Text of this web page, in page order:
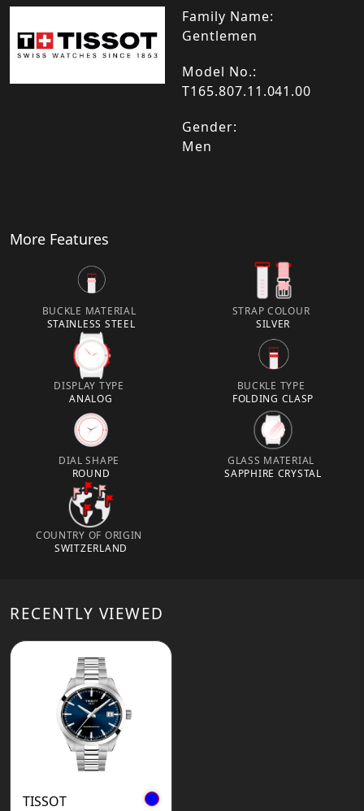
Family Name:
Gentlemen
Model No.:
T165.807.11.041.00
Gender:
Men
More Features
BUCKLE MATERIAL
STAINLESS STEEL
STRAP COLOUR
SILVER
DISPLAY TYPE
ANALOG
BUCKLE TYPE
FOLDING CLASP
DIAL SHAPE
ROUND
GLASS MATERIAL
SAPPHIRE CRYSTAL
COUNTRY OF ORIGIN
SWITZERLAND
RECENTLY VIEWED
TISSOT